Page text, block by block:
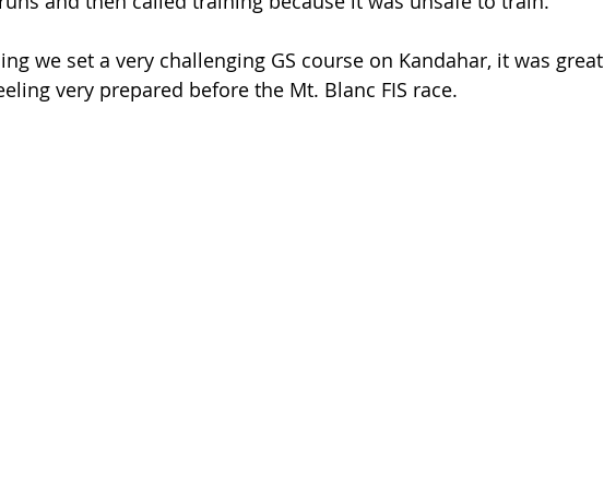
we set a very challenging GS course on Kandahar, it was great
very prepared before the Mt. Blanc FIS race.